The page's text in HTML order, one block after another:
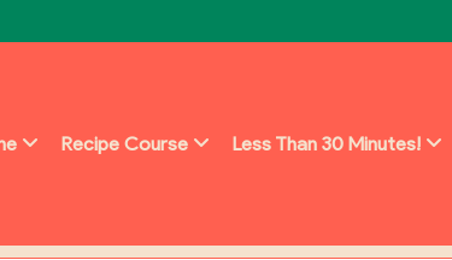
Recipe Course Less Than 30 Minutes!